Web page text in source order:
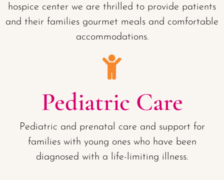
hospice center we are thrilled to provide patients
and their families gourmet meals and comfortable
accommodations.
Pediatric Care
Pediatric and prenatal care and support for
families with young ones who have been
diagnosed with a life-limiting illness.